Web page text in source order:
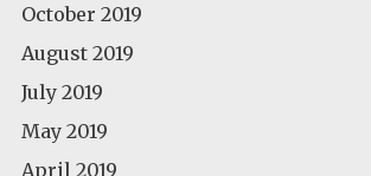
October 2019
August 2019
July 2019
May 2019
April 2019